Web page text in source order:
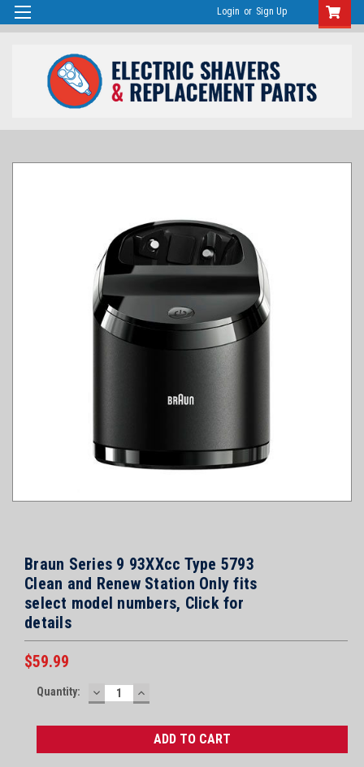
Login or Sign Up
Braun Series 9 93XXcc Type 5793
Clean and Renew Station Only fits
select model numbers, Click for
details
$59.99
Quantity:
DECREASE
QUANTITY:
INCREASE
QUANTITY: